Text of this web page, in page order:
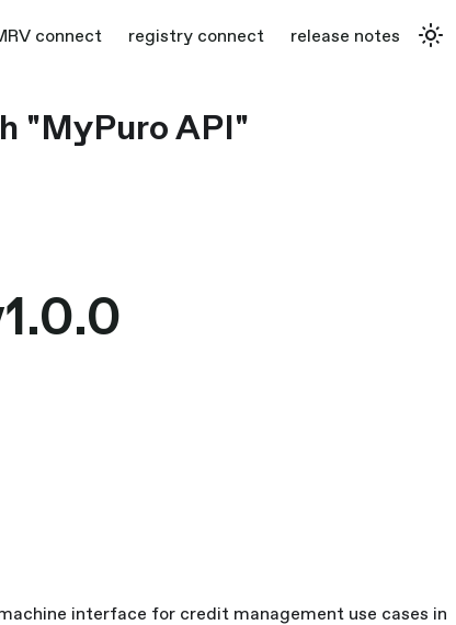
connect registry connect release notes
"MyPuro API"
interface for credit management use cases in